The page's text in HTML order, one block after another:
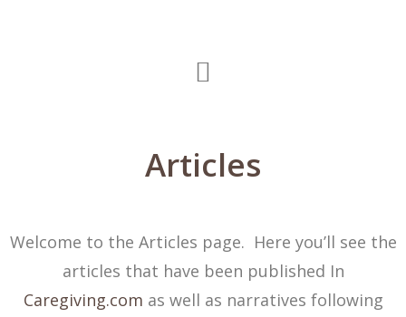
Articles
Welcome to the Articles page. Here you’ll see the
articles that have been published In
Caregiving.com as well as narratives following